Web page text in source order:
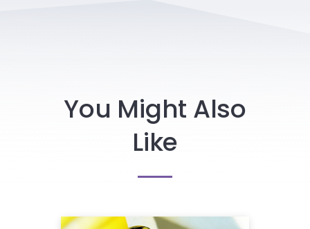
You Might Also
Like